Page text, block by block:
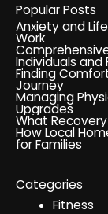
Popular Posts
Anxiety and
Work
Individuals and
Finding
Journey
Managing
Upgrades
What Recovery
How Local
for Families
Categories
Fitness